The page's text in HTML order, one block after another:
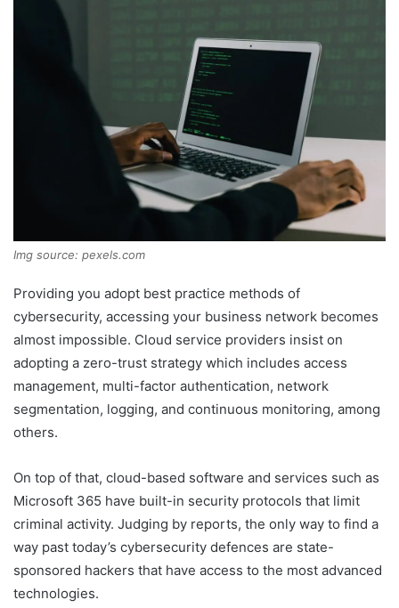
Img source: pexels.com
Providing you adopt best practice methods of
cybersecurity, accessing your business network becomes
almost impossible. Cloud service providers insist on
adopting a zero-trust strategy which includes access
management, multi-factor authentication, network
segmentation, logging, and continuous monitoring, among
others.
On top of that, cloud-based software and services such as
Microsoft 365 have built-in security protocols that limit
criminal activity. Judging by reports, the only way to find a
way past today’s cybersecurity defences are state-
sponsored hackers that have access to the most advanced
technologies.